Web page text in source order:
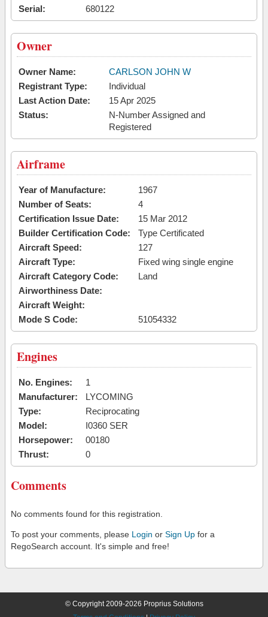
Serial:
680122
Owner
Owner Name:
CARLSON JOHN W
Registrant Type:
Individual
Last Action Date:
15 Apr 2025
Status:
N-Number Assigned and
Registered
Airframe
Year of Manufacture:
1967
Number of Seats:
4
Certification Issue Date:
15 Mar 2012
Builder Certification Code:
Type Certificated
Aircraft Speed:
127
Aircraft Type:
Fixed wing single engine
Aircraft Category Code:
Land
Airworthiness Date:
Aircraft Weight:
Mode S Code:
51054332
Engines
No. Engines:
1
Manufacturer:
LYCOMING
Type:
Reciprocating
Model:
I0360 SER
Horsepower:
00180
Thrust:
0
Comments
No comments found for this registration.
To post your comments, please Login or Sign Up for a
RegoSearch account. It's simple and free!
© Copyright 2009-2026 Proprius Solutions